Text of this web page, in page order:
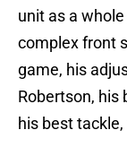
unit as a
complex front
game, his
Robertson, his
his best